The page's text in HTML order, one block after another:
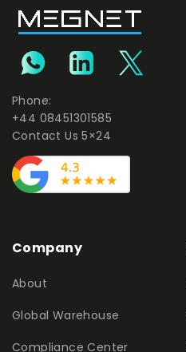
Phone:
+44 08451301585
Contact Us 5×24
Company
About
Global Warehouse
Compliance Center